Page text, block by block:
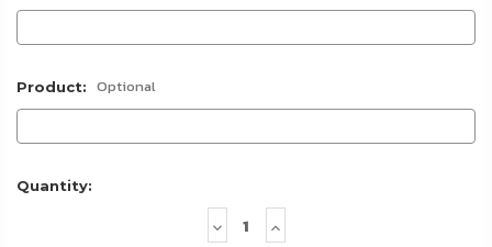
Product: Optional
Quantity:
DecreaseIncrease